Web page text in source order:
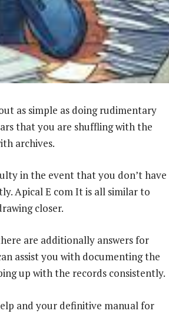
as simple as doing rudimentary
that you are shuffling with the
archives.
in the event that you don’t have
Apical E com It is all similar to
closer.
are additionally answers for
assist you with documenting the
up with the records consistently.
and your definitive manual for